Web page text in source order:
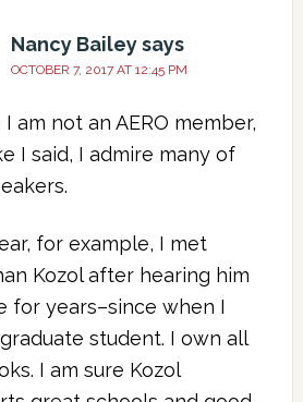
Nancy Baileysays
OCTOBER 7, 2017 AT 12:45 PM
I am not an AERO member,
I said, I admire many of
for example, I met
Kozol after hearing him
for years–since when I
student. I own all
I am sure Kozol